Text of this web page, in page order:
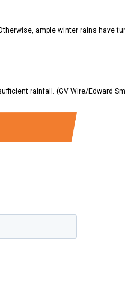
ample winter rains have
rainfall. (GV Wire/Edward